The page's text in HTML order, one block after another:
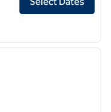
next